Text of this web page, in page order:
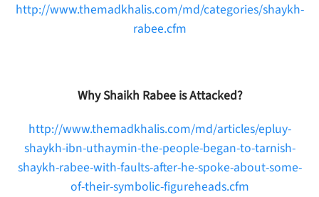
http://www.themadkhalis.com/md/categories/shaykh-
rabee.cfm
Why Shaikh Rabee is Attacked?
http://www.themadkhalis.com/md/articles/epluy-
shaykh-ibn-uthaymin-the-people-began-to-tarnish-
shaykh-rabee-with-faults-after-he-spoke-about-some-
of-their-symbolic-figureheads.cfm